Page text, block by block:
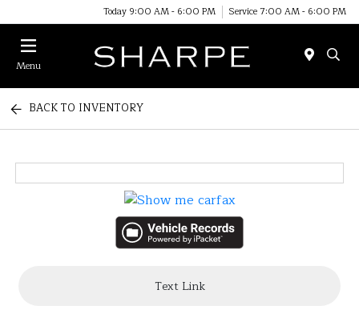
Today 9:00 AM - 6:00 PM Service 7:00 AM - 6:00 PM
Menu
BACK TO INVENTORY
Text Link